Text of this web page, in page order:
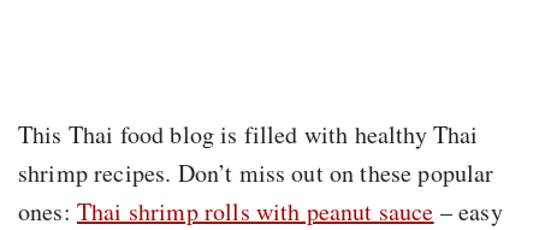
This Thai food blog is filled with healthy Thai
shrimp recipes. Don’t miss out on these popular
ones: Thai shrimp rolls with peanut sauce – easy